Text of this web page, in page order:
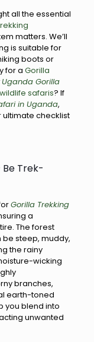
all the essential
matters. We’ll
is suitable for
boots or
for a Gorilla
Uganda Gorilla
wildlife safaris? If
in Uganda,
ultimate checklist
Trek-
Gorilla Trekking
a
The forest
be steep, muddy,
the rainy
wicking
branches,
earth-toned
you blend into
unwanted